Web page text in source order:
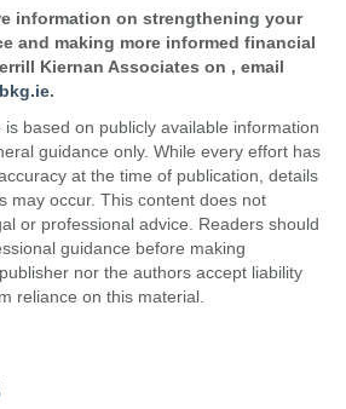
information on strengthening your
and making more informed financial
Kiernan Associates on , email
bkg.ie.
based on publicly available information
guidance only. While every effort has
at the time of publication, details
may occur. This content does not
or professional advice. Readers should
guidance before making
nor the authors accept liability
reliance on this material.